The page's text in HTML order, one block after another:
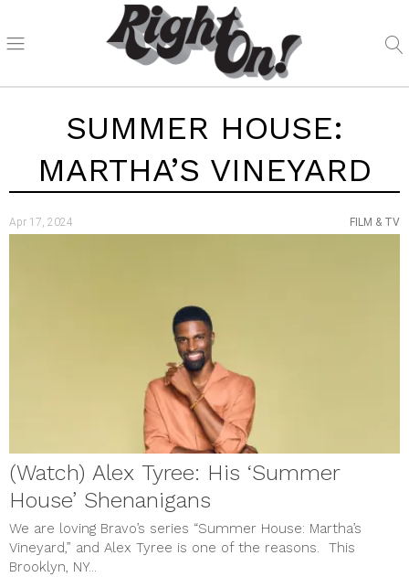
SUMMER HOUSE:
MARTHA’S VINEYARD
Apr 17, 2024 FILM & TV
(Watch) Alex Tyree: His ‘Summer
House’ Shenanigans
We are loving Bravo’s series “Summer House: Martha’s
Vineyard,” and Alex Tyree is one of the reasons. This
Brooklyn, NY...